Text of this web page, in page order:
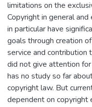
limitations on the
Copyright in general
in particular have
goals through creation
service and contribution
did not give attention
has no study so far
copyright law. But
dependent on copyright